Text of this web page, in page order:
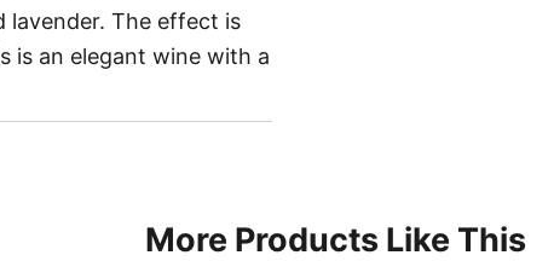
lavender. The effect is
is an elegant wine with a
More Products Like This